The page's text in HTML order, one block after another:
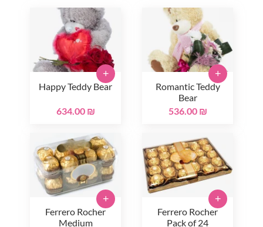
Happy Teddy Bear
634.00 ₪
+
Romantic Teddy
Bear
536.00 ₪
+
Ferrero Rocher
Medium
+
Ferrero Rocher
Pack of 24
+